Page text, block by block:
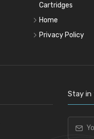
Cartridges
Home
Privacy Policy
Stay in